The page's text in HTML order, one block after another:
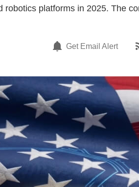
robotics platforms in 2025. The
Get Email Alert